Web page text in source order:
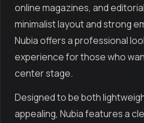
online magazines, and
minimalist layout and strong
Nubia offers a professional
experience for those who
center stage.
Designed to be both
appealing, Nubia features a